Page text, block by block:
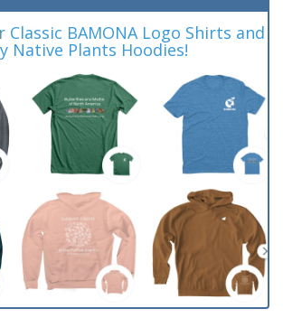
Classic BAMONA Logo Shirts and
Native Plants Hoodies!